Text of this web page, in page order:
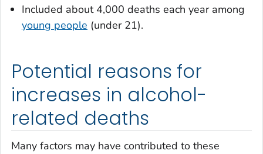
Included about 4,000 deaths each year among
young people (under 21).
Potential reasons for
increases in alcohol-
related deaths
Many factors may have contributed to these